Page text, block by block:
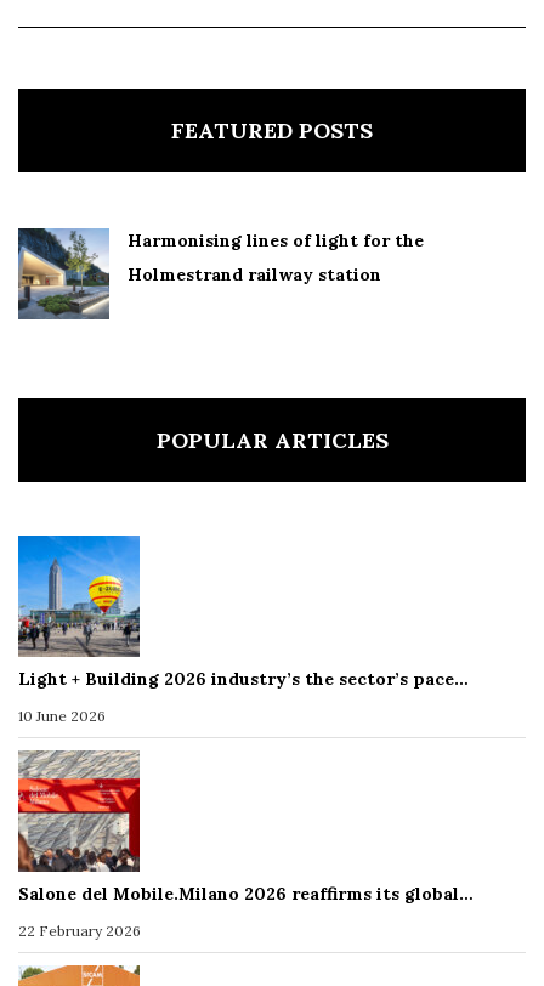
FEATURED POSTS
Harmonising lines of light for the
Holmestrand railway station
POPULAR ARTICLES
Light + Building 2026 industry’s the sector’s pace…
10 June 2026
Salone del Mobile.Milano 2026 reaffirms its global…
22 February 2026